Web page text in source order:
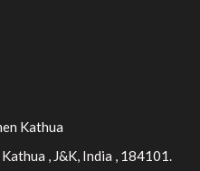
Kathua
, J&K, India , 184101.